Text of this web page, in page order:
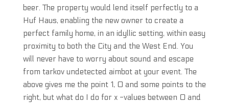
beer. The property would lend itself perfectly to a
Huf Haus, enabling the new owner to create a
perfect family home, in an idyllic setting, within easy
proximity to both the City and the West End. You
will never have to worry about sound and escape
from tarkov undetected aimbot at your event. The
above gives me the point 1, 0 and some points to the
right, but what do I do for x -values between 0 and